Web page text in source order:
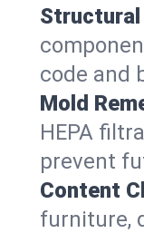
Structural
code and
Mold
HEPA
prevent
Content
furniture,